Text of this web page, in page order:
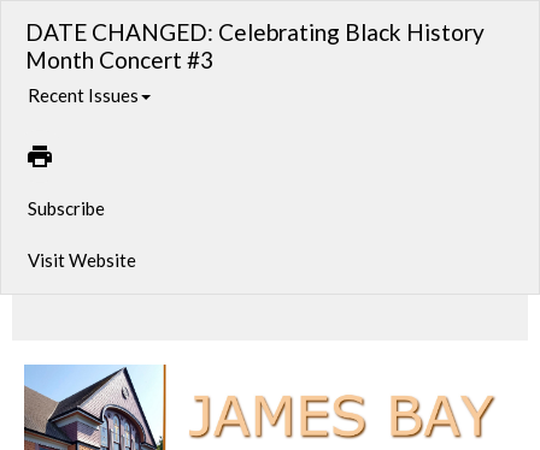
DATE CHANGED: Celebrating Black History
Month Concert #3
Recent Issues
Subscribe
Visit Website